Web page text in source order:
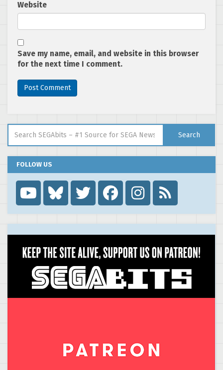
Website
Save my name, email, and website in this browser
for the next time I comment.
Search
FOLLOW US
